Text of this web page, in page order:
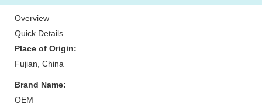
Overview
Quick Details
Place of Origin:
Fujian, China
Brand Name:
OEM